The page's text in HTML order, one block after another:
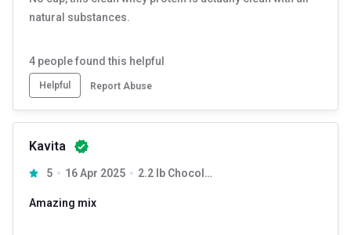
natural substances.
4 people found this helpful
Helpful Report Abuse
Kavita
5 16 Apr 2025 2.2 lb Chocolate
Amazing mix